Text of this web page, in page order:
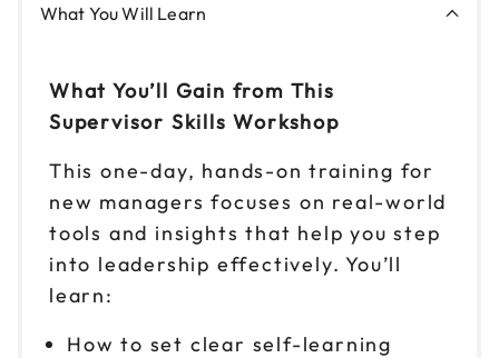
Nov 17
Reserve seats
Nov 18
Reserve seats
Nov 19
9am to 4pm ET $149
What You Will Learn
What You’ll Gain from This
Supervisor Skills Workshop
This one-day, hands-on training for
new managers focuses on real-world
tools and insights that help you step
into leadership effectively. You’ll
learn:
How to set clear self-learning